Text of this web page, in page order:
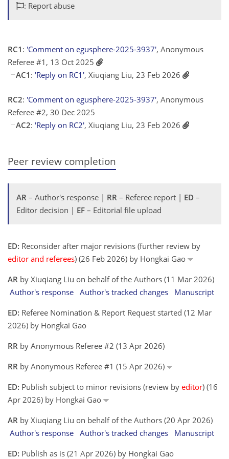
: Report abuse
RC1 : 'Comment on egusphere-2025-3937', Anonymous
Referee #1, 13 Oct 2025
AC1 : 'Reply on RC1', Xiuqiang Liu, 23 Feb 2026
RC2: 'Comment on egusphere-2025-3937', Anonymous
Referee #2, 30 Dec 2025
AC2: 'Reply on RC2', Xiuqiang Liu, 23 Feb 2026
Peer review completion
AR – Author's response | RR – Referee report | ED –
Editor decision | EF – Editorial file upload
ED: Reconsider after major revisions (further review by
editor and referees) (26 Feb 2026) by Hongkai Gao
AR by Xiuqiang Liu on behalf of the Authors (11 Mar 2026)
Author's response Author's tracked changes
Manuscript
ED: Referee Nomination & Report Request started (12 Mar
2026) by Hongkai Gao
RR by Anonymous Referee #2 (13 Apr 2026)
RR by Anonymous Referee #1 (15 Apr 2026)
ED: Publish subject to minor revisions (review by editor) (16
Apr 2026) by Hongkai Gao
AR by Xiuqiang Liu on behalf of the Authors (20 Apr 2026)
Author's response Author's tracked changes
Manuscript
ED: Publish as is (21 Apr 2026) by Hongkai Gao